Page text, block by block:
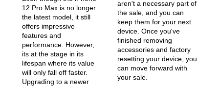
iPhone 14 iPhone 13 Pro Max iPhone 13 Pro
12 Pro Max is no longer
the latest model, it still
offers impressive
features and
performance. However,
its at the stage in its
lifespan where its value
will only fall off faster.
Upgrading to a newer
aren't a necessary part of
the sale, and you can
keep them for your next
device. Once you've
finished removing
accessories and factory
resetting your device, you
can move forward with
your sale.